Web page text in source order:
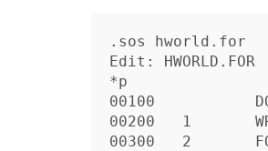
.sos hworld.for
Edit: HWORLD.FOR
*p
00100		DO 1 J=1,5
00200	1	WRITE(5, 2)
00300	2	FORMAT(' HELLO, WORLD')